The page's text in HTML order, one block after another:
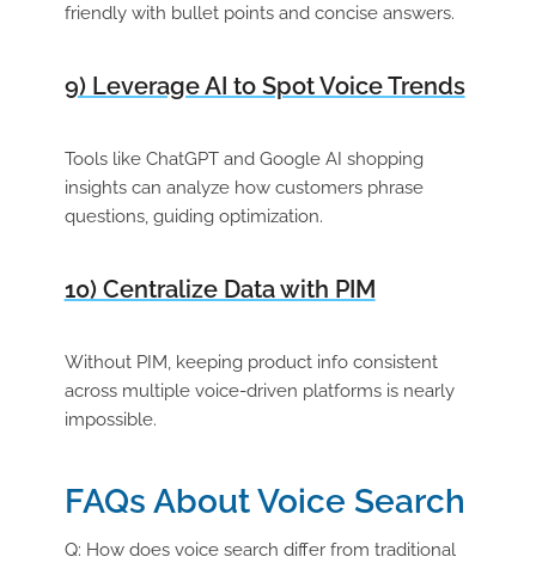
friendly with bullet points and concise answers.
9) Leverage AI to Spot Voice Trends
Tools like ChatGPT and Google AI shopping
insights can analyze how customers phrase
questions, guiding optimization.
10) Centralize Data with PIM
Without PIM, keeping product info consistent
across multiple voice-driven platforms is nearly
impossible.
FAQs About Voice Search
Q: How does voice search differ from traditional